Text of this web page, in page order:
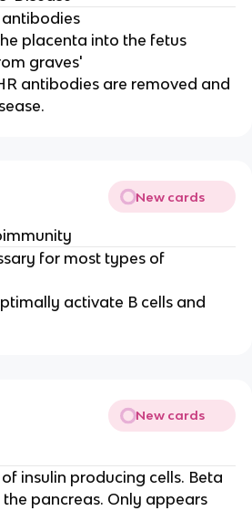
antibodies
placenta into the fetus
graves'
antibodies are removed and
New cards
for most types of
activate B cells and
New cards
insulin producing cells. Beta
the pancreas. Only appears